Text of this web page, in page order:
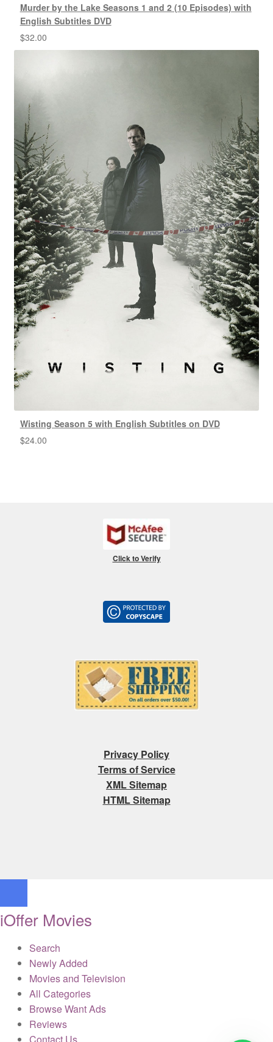
Murder by the Lake Seasons 1 and 2 (10 Episodes) with
English Subtitles DVD
$32.00
Wisting Season 5 with English Subtitles on DVD
$24.00
Click to Verify
Privacy Policy
Terms of Service
XML Sitemap
HTML Sitemap
iOffer Movies
Search
Newly Added
Movies and Television
All Categories
Browse Want Ads
Reviews